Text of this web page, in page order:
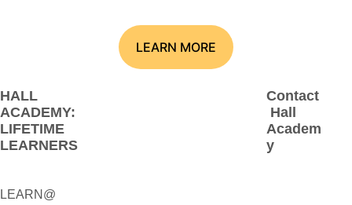
LEARN MORE
LEARN@
HALL
ACADEMY:
LIFETIME
LEARNERS
Contact
Hall
Academ
y